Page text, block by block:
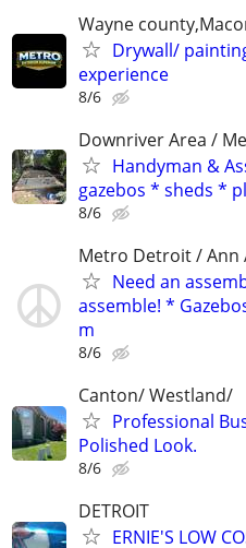
Wayne
Drywall/
experience
8/6
Downriver Area /
Handyman &
gazebos * sheds *
8/6
Metro Detroit / Ann
Need an
assemble! *
m
8/6
Canton/ Westland/
Professional
Polished Look.
8/6
DETROIT
ERNIE'S LOW